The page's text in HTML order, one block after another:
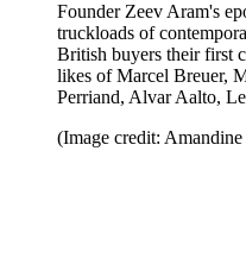
Founder Zeev Aram's
truckloads of
British buyers their first
likes of Marcel Breuer,
Perriand, Alvar Aalto,
(Image credit: Amandine